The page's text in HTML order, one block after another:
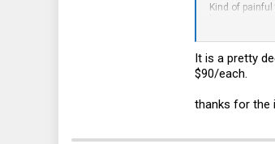
Kind of
longer
Also FWIW,
Anyway, $120
It is a pretty
$90/each.
thanks for the